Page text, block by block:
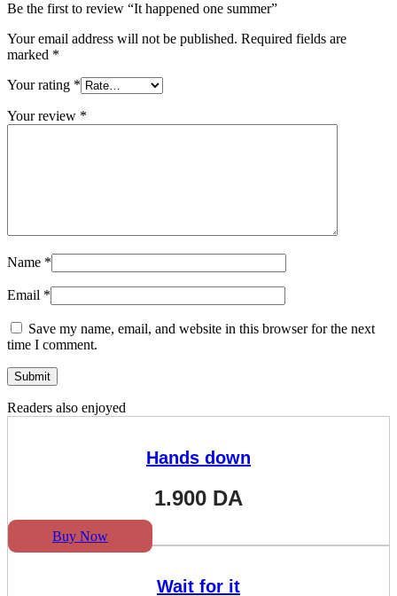
Be the first to review “It happened one summer”
Your email address will not be published. Required fields are
marked *
Your rating *
Your review *
Name *
Email *
Save my name, email, and website in this browser for the next
time I comment.
Readers also enjoyed
Hands down
1.900 DA
Buy Now
Wait for it